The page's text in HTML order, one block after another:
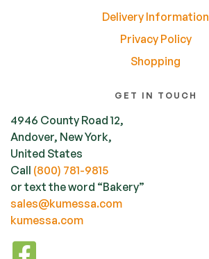
Delivery Information
Privacy Policy
Shopping
GET IN TOUCH
4946 County Road 12,
Andover, New York,
United States
Call (800) 781-9815
or text the word “Bakery”
sales@kumessa.com
kumessa.com